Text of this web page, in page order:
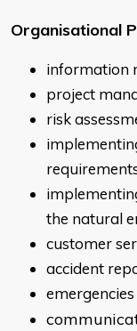
Organisational
information
project
risk
the natural
customer
accident
emergencies